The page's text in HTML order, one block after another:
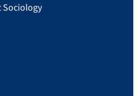
Sociology